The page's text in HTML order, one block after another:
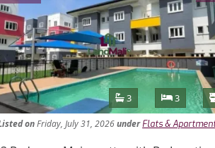
Features
Bathrooms
3 3
onFriday, July 31, 2026under Flats &